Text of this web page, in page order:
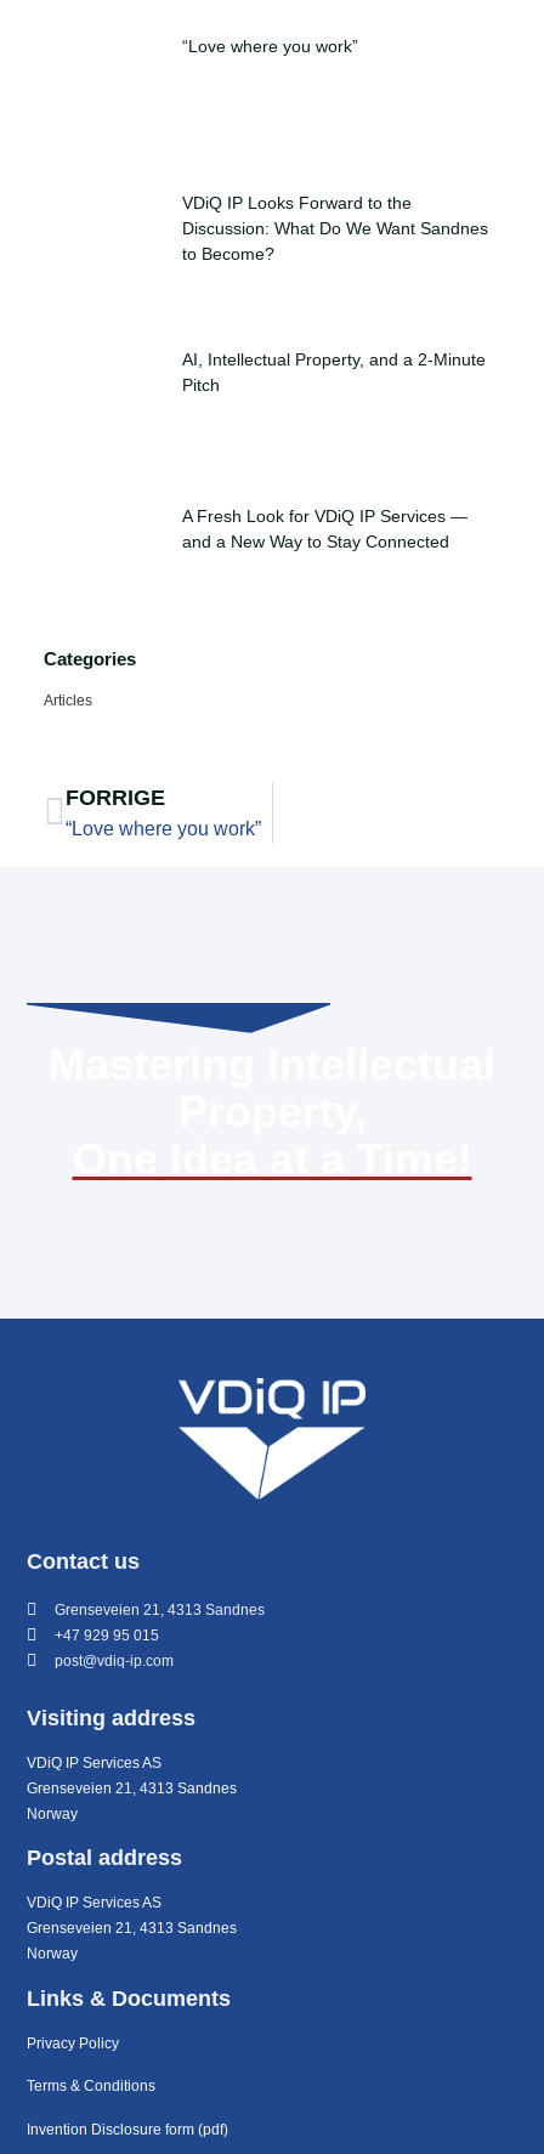
“Love where you work”
VDiQ IP Looks Forward to the
Discussion: What Do We Want Sandnes
to Become?
AI, Intellectual Property, and a 2-Minute
Pitch
A Fresh Look for VDiQ IP Services —
and a New Way to Stay Connected
Categories
Articles
FORRIGE
“Love where you work”
Contact us
Grenseveien 21, 4313 Sandnes
+47 929 95 015
post@vdiq-ip.com
Visiting address
VDiQ IP Services AS
Grenseveien 21, 4313 Sandnes
Norway
Postal address
VDiQ IP Services AS
Grenseveien 21, 4313 Sandnes
Norway
Links & Documents
Privacy Policy
Terms & Conditions
Invention Disclosure form (pdf)